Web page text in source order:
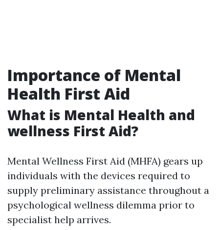
Importance of Mental
Health First Aid
What is Mental Health and
wellness First Aid?
Mental Wellness First Aid (MHFA) gears up
individuals with the devices required to
supply preliminary assistance throughout a
psychological wellness dilemma prior to
specialist help arrives.